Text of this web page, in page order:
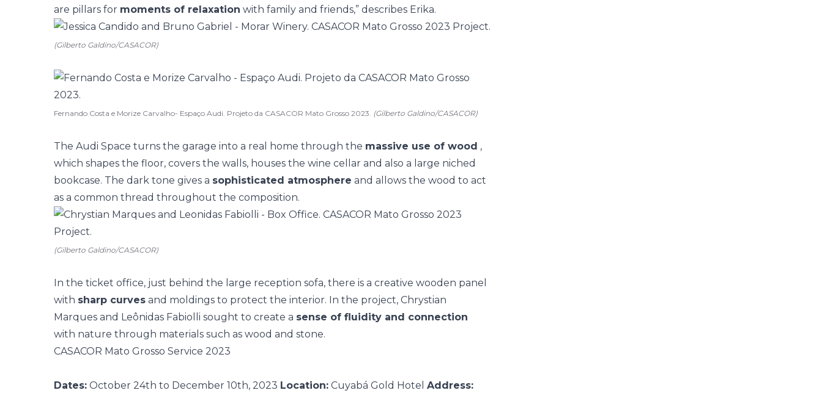
are pillars for moments of relaxation with family and friends,” describes Erika.
(Gilberto Galdino/CASACOR)
Fernando Costa e Morize Carvalho- Espaço Audi. Projeto da CASACOR Mato Grosso 2023. (Gilberto Galdino/CASACOR)
The Audi Space turns the garage into a real home through the massive use of wood ,
which shapes the floor, covers the walls, houses the wine cellar and also a large niched
bookcase. The dark tone gives a sophisticated atmosphere and allows the wood to act
as a common thread throughout the composition.
(Gilberto Galdino/CASACOR)
In the ticket office, just behind the large reception sofa, there is a creative wooden panel
with sharp curves and moldings to protect the interior. In the project, Chrystian
Marques and Leônidas Fabiolli sought to create a sense of fluidity and connection
with nature through materials such as wood and stone.
CASACOR Mato Grosso Service 2023
Dates: October 24th to December 10th, 2023 Location: Cuyabá Gold Hotel Address: